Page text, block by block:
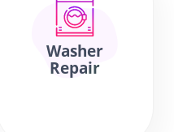
Washer
Repair